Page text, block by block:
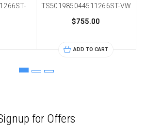
TS501985044511266ST-VW
$755.00
ADD TO CART
for Offers